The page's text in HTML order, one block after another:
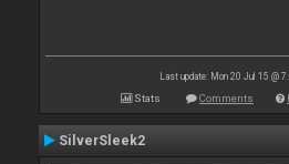
Last update: Mon 20 Jul 15 @
Stats Comments
SilverSleek2